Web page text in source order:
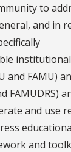
to
and in
and FAMU)
FAMUDRS)
and use
and